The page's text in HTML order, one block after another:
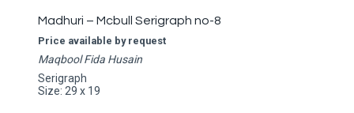
Madhuri – Mcbull Serigraph no-8
Price available by request
Maqbool Fida Husain
Serigraph
Size: 29 x 19